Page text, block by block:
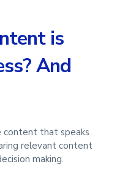
is
And
content that speaks
relevant content
making.